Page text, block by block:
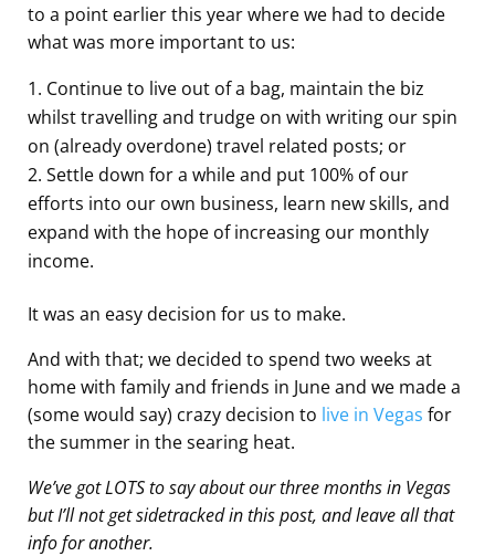
to a point earlier this year where we had to decide
what was more important to us:
Continue to live out of a bag, maintain the biz
whilst travelling and trudge on with writing our spin
on (already overdone) travel related posts; or
Settle down for a while and put 100% of our
efforts into our own business, learn new skills, and
expand with the hope of increasing our monthly
income.
It was an easy decision for us to make.
And with that; we decided to spend two weeks at
home with family and friends in June and we made a
(some would say) crazy decision to live in Vegas for
the summer in the searing heat.
We’ve got LOTS to say about our three months in Vegas
but I’ll not get sidetracked in this post, and leave all that
info for another.